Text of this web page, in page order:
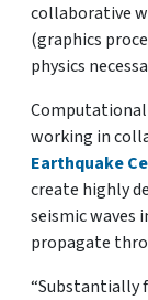
collaborative
(graphics
physics
Computational
working in
Earthquake
create highly
seismic waves
propagate
“Substantially